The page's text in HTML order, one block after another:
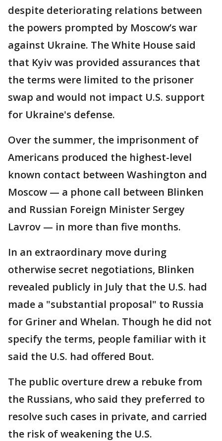
despite deteriorating relations between
the powers prompted by Moscow’s war
against Ukraine. The White House said
that Kyiv was provided assurances that
the terms were limited to the prisoner
swap and would not impact U.S. support
for Ukraine's defense.
Over the summer, the imprisonment of
Americans produced the highest-level
known contact between Washington and
Moscow — a phone call between Blinken
and Russian Foreign Minister Sergey
Lavrov — in more than five months.
In an extraordinary move during
otherwise secret negotiations, Blinken
revealed publicly in July that the U.S. had
made a "substantial proposal" to Russia
for Griner and Whelan. Though he did not
specify the terms, people familiar with it
said the U.S. had offered Bout.
The public overture drew a rebuke from
the Russians, who said they preferred to
resolve such cases in private, and carried
the risk of weakening the U.S.